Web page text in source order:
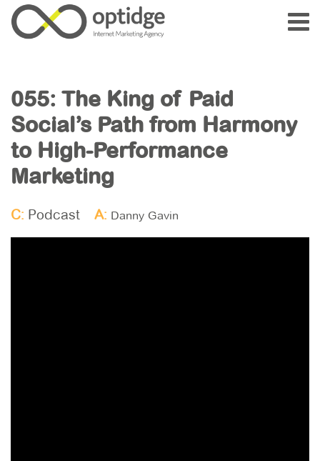
055: The King of Paid
Social’s Path from Harmony
to High-Performance
Marketing
C: Podcast A: Danny Gavin